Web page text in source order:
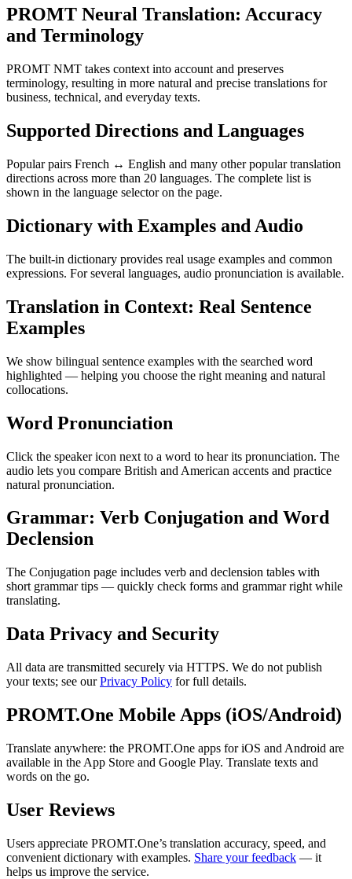
PROMT Neural Translation: Accuracy
and Terminology
PROMT NMT takes context into account and preserves
terminology, resulting in more natural and precise translations for
business, technical, and everyday texts.
Supported Directions and Languages
Popular pairs French ↔ English and many other popular translation
directions across more than 20 languages. The complete list is
shown in the language selector on the page.
Dictionary with Examples and Audio
The built-in dictionary provides real usage examples and common
expressions. For several languages, audio pronunciation is available.
Translation in Context: Real Sentence
Examples
We show bilingual sentence examples with the searched word
highlighted — helping you choose the right meaning and natural
collocations.
Word Pronunciation
Click the speaker icon next to a word to hear its pronunciation. The
audio lets you compare British and American accents and practice
natural pronunciation.
Grammar: Verb Conjugation and Word
Declension
The Conjugation page includes verb and declension tables with
short grammar tips — quickly check forms and grammar right while
translating.
Data Privacy and Security
All data are transmitted securely via HTTPS. We do not publish
your texts; see ourPrivacy Policy for full details.
PROMT.One Mobile Apps (iOS/Android)
Translate anywhere: the PROMT.One apps for iOS and Android are
available in the App Store and Google Play. Translate texts and
words on the go.
User Reviews
Users appreciate PROMT.One’s translation accuracy, speed, and
convenient dictionary with examples. Share your feedback — it
helps us improve the service.